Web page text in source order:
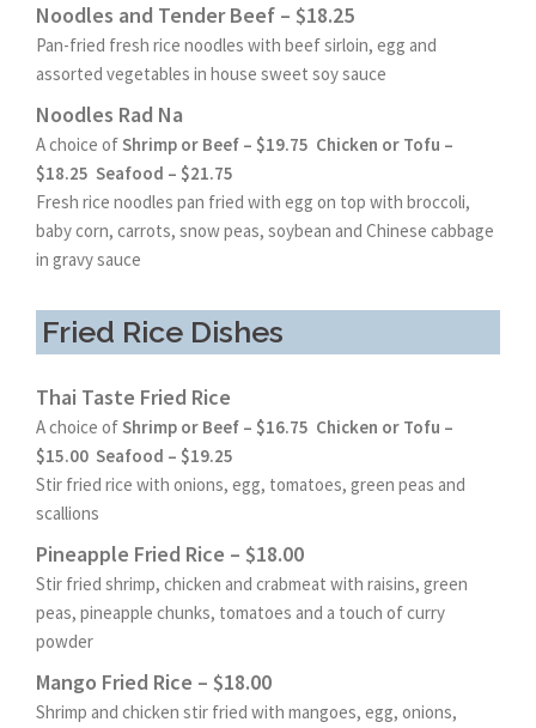
Noodles and Tender Beef – $18.25
Pan-fried fresh rice noodles with beef sirloin, egg and
assorted vegetables in house sweet soy sauce
Noodles Rad Na
A choice ofShrimp or Beef – $19.75 Chicken or Tofu –
$18.25 Seafood – $21.75
Fresh rice noodles pan fried with egg on top with broccoli,
baby corn, carrots, snow peas, soybean and Chinese cabbage
in gravy sauce
Fried Rice Dishes
Thai Taste Fried Rice
A choice ofShrimp or Beef – $16.75 Chicken or Tofu –
$15.00 Seafood – $19.25
Stir fried rice with onions, egg, tomatoes, green peas and
scallions
Pineapple Fried Rice – $18.00
Stir fried shrimp, chicken and crabmeat with raisins, green
peas, pineapple chunks, tomatoes and a touch of curry
powder
Mango Fried Rice – $18.00
Shrimp and chicken stir fried with mangoes, egg, onions,